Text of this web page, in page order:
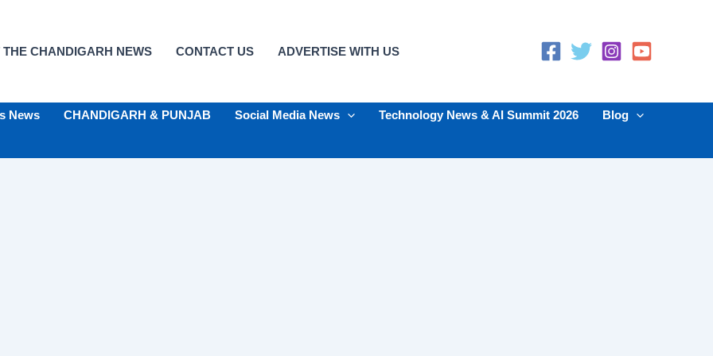
CHANDIGARH NEWS CONTACT US ADVERTISE WITH US
News CHANDIGARH & PUNJAB Social Media News Technology News & AI Summit 2026
Blog